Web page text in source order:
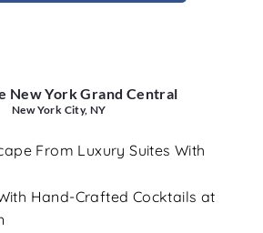
New York Grand Central
New York City, NY
From Luxury Suites With
Hand-Crafted Cocktails at